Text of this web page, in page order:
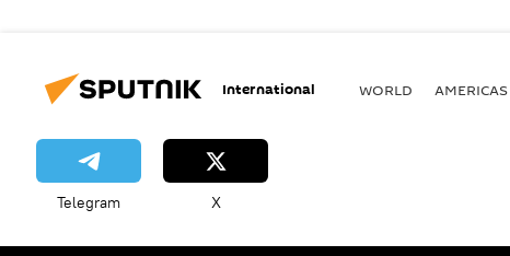
International WORLD AMERICAS
Telegram X